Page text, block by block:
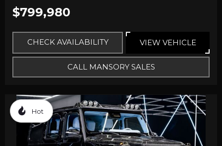
$799,980
CHECK AVAILABILITY VIEW VEHICLE
CALL MANSORY SALES
Hot